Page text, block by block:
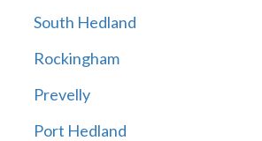
South Hedland
Rockingham
Prevelly
Port Hedland